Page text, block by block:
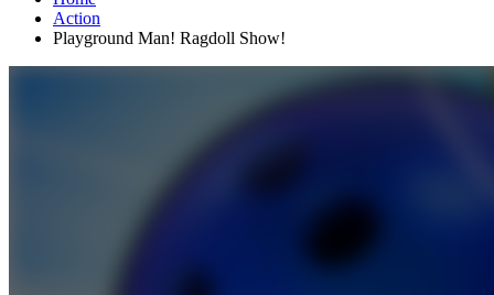
Action
Playground Man! Ragdoll Show!